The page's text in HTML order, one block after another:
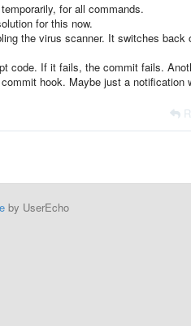
for all commands.
for this now.
the virus scanner. It switches back
code. If it fails, the commit fails.
hook. Maybe just a notification
by UserEcho